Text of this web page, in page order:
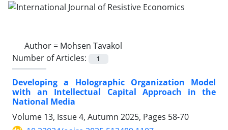
Author = Mohsen Tavakol
Number of Articles:
1
Developing a Holographic Organization Model
with an Intellectual Capital Approach in the
National Media
Volume 13, Issue 4, Autumn 2025, Pages 58-70